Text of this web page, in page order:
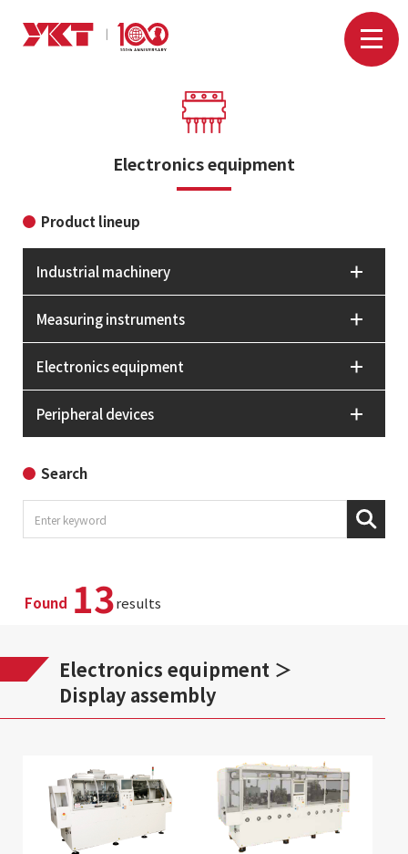
Electronics equipment
Found 13results
Electronics equipment
Display assembly
Product lineup
Industrial machinery
Measuring instruments
Electronics equipment
Peripheral devices
Search